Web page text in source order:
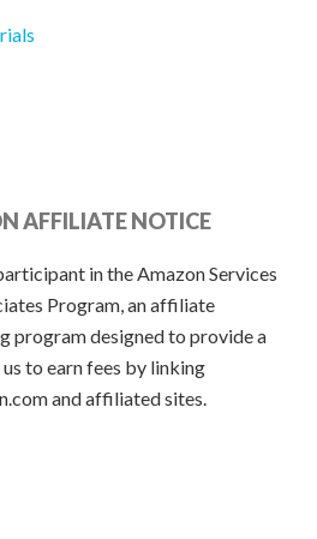
AFFILIATE NOTICE
in the Amazon Services
Program, an affiliate
program designed to provide a
to earn fees by linking
and affiliated sites.